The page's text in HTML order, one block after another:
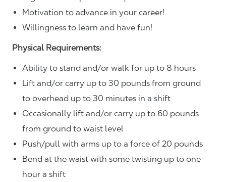
Motivation to advance in your career!
Willingness to learn and have fun!
Physical Requirements:
Ability to stand and/or walk for up to 8 hours
Lift and/or carry up to 30 pounds from ground
to overhead up to 30 minutes in a shift
Occasionally lift and/or carry up to 60 pounds
from ground to waist level
Push/pull with arms up to a force of 20 pounds
Bend at the waist with some twisting up to one
hour a shift